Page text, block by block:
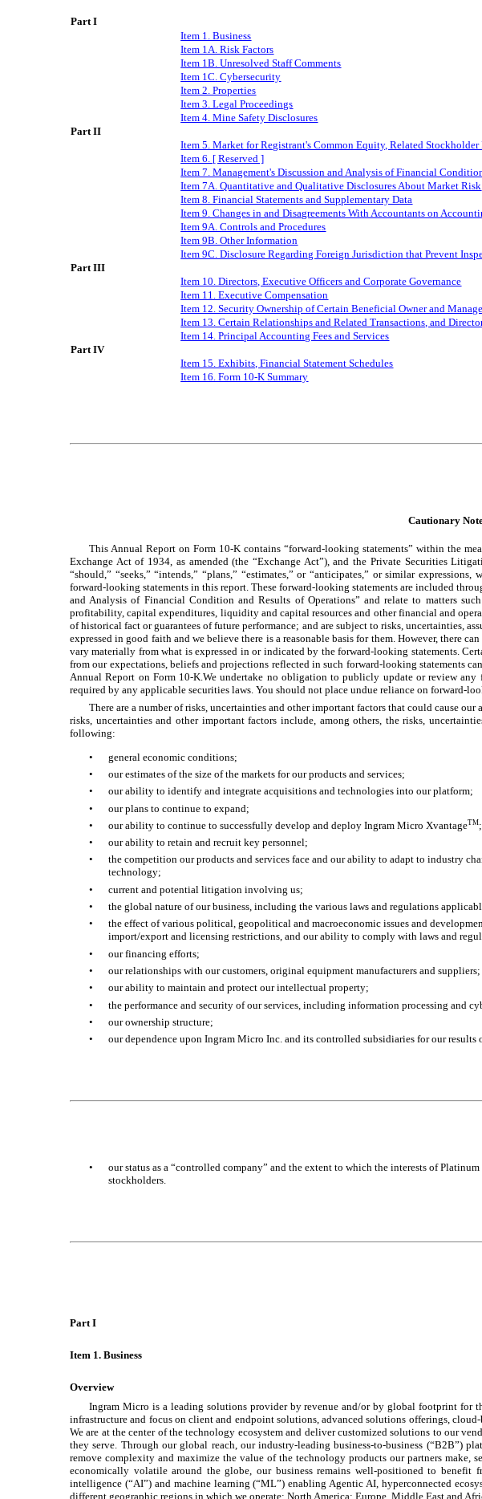
Part I
Item 1. Business
Item 1A. Risk Factors
Item 1B. Unresolved Staff Comments
Item 1C Cybersecurity
Item 2. Properties
Item 3. Legal Proceedings
Item 4. Mine Safety Disclosures
Part II
Item 5. Market for Registrant's Common Equity, Related
Item 6. [ Reserved ]
Item 7. Management's Discussion and Analysis of Financial
Item 7A. Quantitative and Qualitative Disclosures About Market Risk
Item 8. Financial Statements and Supplementary Data
Item 9. Changes in and Disagreements With Accountants on
Item 9A. Controls and Procedures
Item 9B. Other Information
Item 9C. Disclosure Regarding Foreign Jurisdiction that Prevent
Part III
Item 10. Directors, Executive Officers and Corporate Governance
Item 11. Executive Compensation
Item 12. Security Ownership of Certain Beneficial Owner and
Item 13. Certain Relationships and Related Transactions, and
Item 14. Principal Accounting Fees and Services
Part IV
Item 15. Exhibits, Financial Statement Schedules
Item 16. Form 10-K Summary
Cautionary
This Annual Report on Form 10-K contains “forward-looking statements” within the
Exchange Act of 1934, as amended (the “Exchange Act”), and the Private Securities
“should,” “seeks,” “intends,” “plans,” “estimates,” or “anticipates,” or similar
forward-looking statements in this report. These forward-looking statements are included
and Analysis of Financial Condition and Results of Operations” and relate to matters
profitability, capital expenditures, liquidity and capital resources and other financial and
of historical fact or guarantees of future performance; and are subject to risks, uncertainties,
expressed in good faith and we believe there is a reasonable basis for them. However, there
vary materially from what is expressed in or indicated by the forward-looking statements.
from our expectations, beliefs and projections reflected in such forward-looking statements
Annual Report on Form 10-K.We undertake no obligation to publicly update or review
required by any applicable securities laws. You should not place undue reliance on forward-
There are a number of risks, uncertainties and other important factors that could cause
risks, uncertainties and other important factors include, among others, the risks,
following:
•
general economic conditions;
•
our estimates of the size of the markets for our products and services;
•
our ability to identify and integrate acquisitions and technologies into our platform;
•
our plans to continue to expand;
•
our ability to continue to successfully develop and deploy Ingram Micro XvantageTM;
•
our ability to retain and recruit key personnel;
•
the competition our products and services face and our ability to adapt to industry
technology;
•
current and potential litigation involving us;
•
the global nature of our business, including the various laws and regulations
•
the effect of various political, geopolitical and macroeconomic issues and
import/export and licensing restrictions, and our ability to comply with laws and
•
our financing efforts;
•
our relationships with our customers, original equipment manufacturers and suppliers;
•
our ability to maintain and protect our intellectual property;
•
the performance and security of our services, including information processing and
•
our ownership structure;
•
our dependence upon Ingram Micro Inc. and its controlled subsidiaries for our
•
our status as a “controlled company” and the extent to which the interests of
stockholders.
Part I
Item 1. Business
Overview
Ingram Micro is a leading solutions provider by revenue and/or by global footprint for
infrastructure and focus on client and endpoint solutions, advanced solutions offerings,
We are at the center of the technology ecosystem and deliver customized solutions to our
they serve. Through our global reach, our industry-leading business-to-business (“B2B”)
remove complexity and maximize the value of the technology products our partners
economically volatile around the globe, our business remains well-positioned to benefit
intelligence (“AI”) and machine learning (“ML”) enabling Agentic AI, hyperconnected
different geographic regions in which we operate: North America; Europe, Middle East and